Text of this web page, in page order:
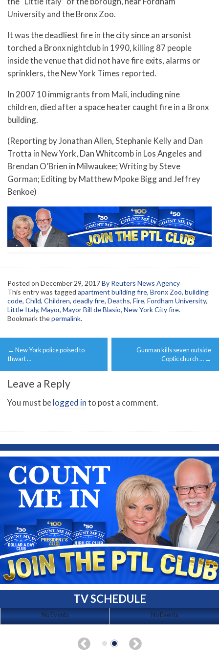
University and the Bronx Zoo.
It was the deadliest fire in the city since an arsonist
torched a Bronx nightclub in 1990, killing 87 people
inside the venue that did not have fire exits, alarms or
sprinklers, the New York Times reported.
In 2007 10 immigrants from Mali, including nine
children, died after a space heater caught fire in a Bronx
building.
(Reporting by Jonathan Allen, Stephanie Kelly and Dan
Trotta in New York, Dan Whitcomb in Los Angeles and
Brendan O’Brien in Milwaukee; Writing by Steve
Gorman; Editing by Matthew Mpoke Bigg and Jeffrey
Benkoe)
Posted on December 29, 2017By Reuters News Agency
This entry was tagged apartment building fire, Bronx Zoo, building
code, Child, Children, deadly fire, Deaths, Fire, Fordham University,
Little Italy, Mayor, Mayor Bill de Blasio, New York City fire.
Bookmark thepermalink.
Post
navigation
← New York police poised to
thwart …
Gunman kills seven outside
Coptic church … →
Leave a Reply
You must belogged into post a comment.
TV SCHEDULE
No Events No Events